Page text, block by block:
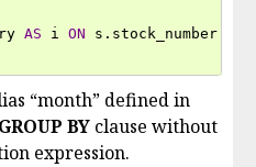
AS i ON s . stock_number
“month” defined in
GROUP BY clause without
expression.